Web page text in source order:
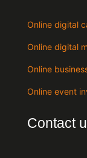
Online digital
Online digital
Online
Online event
Contact